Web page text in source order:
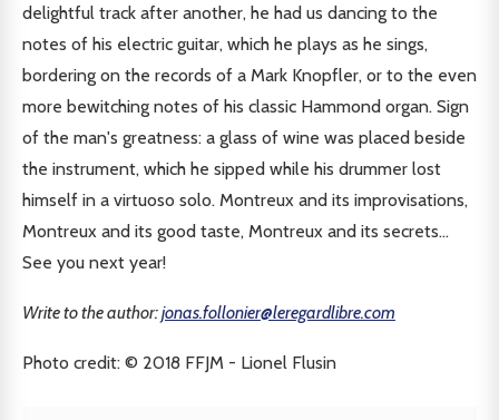
delightful track after another, he had us dancing to the
notes of his electric guitar, which he plays as he sings,
bordering on the records of a Mark Knopfler, or to the even
more bewitching notes of his classic Hammond organ. Sign
of the man's greatness: a glass of wine was placed beside
the instrument, which he sipped while his drummer lost
himself in a virtuoso solo. Montreux and its improvisations,
Montreux and its good taste, Montreux and its secrets...
See you next year!
Write to the author:jonas.follonier@leregardlibre.com
Photo credit: © 2018 FFJM - Lionel Flusin